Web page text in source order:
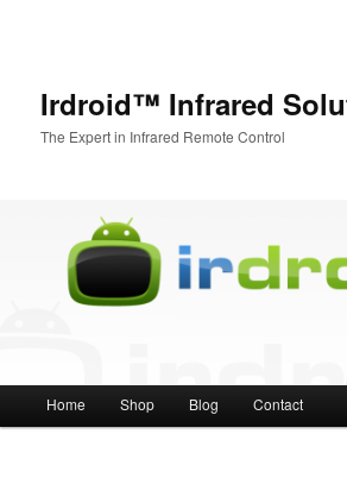
Irdroid™ Infrared
The Expert in Infrared Remote Control
Main menu
Skip to primary content
Skip to secondary content
Home Shop Blog Contact